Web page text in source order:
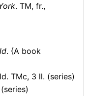
. TM, fr.,
. {A book
TMc, 3 ll. (series)